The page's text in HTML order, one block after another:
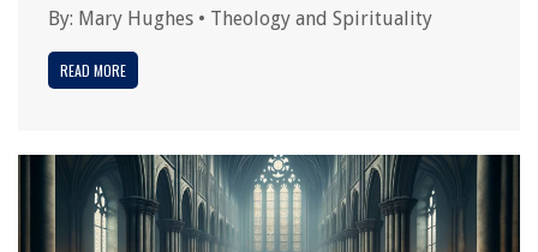
By: Mary Hughes • Theology and Spirituality
READ MORE